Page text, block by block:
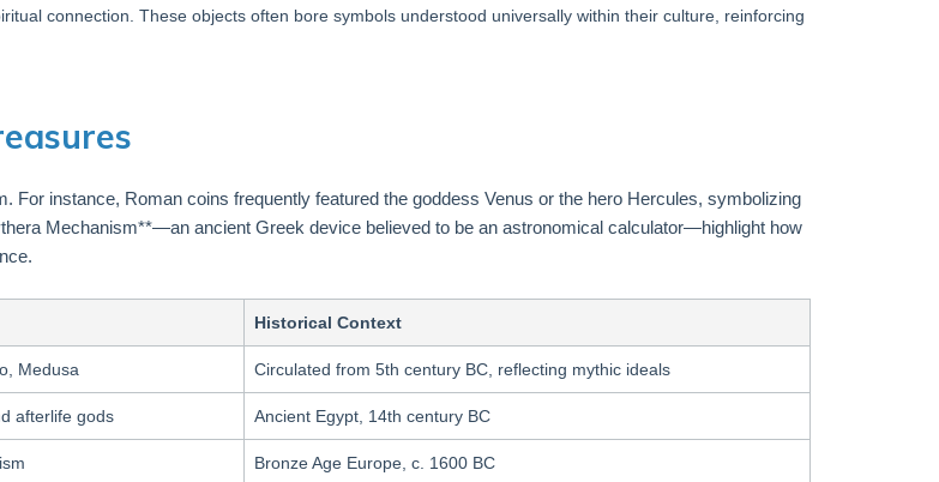
connection. These objects often bore symbols understood universally within their culture, reinforcing
For instance, Roman coins frequently featured the goddess Venus or the hero Hercules, symbolizing
Mechanism**—an ancient Greek device believed to be an astronomical calculator—highlight how
Historical Context
Medusa Circulated from 5th century BC, reflecting mythic ideals
afterlife gods Ancient Egypt, 14th century BC
Bronze Age Europe, c. 1600 BC